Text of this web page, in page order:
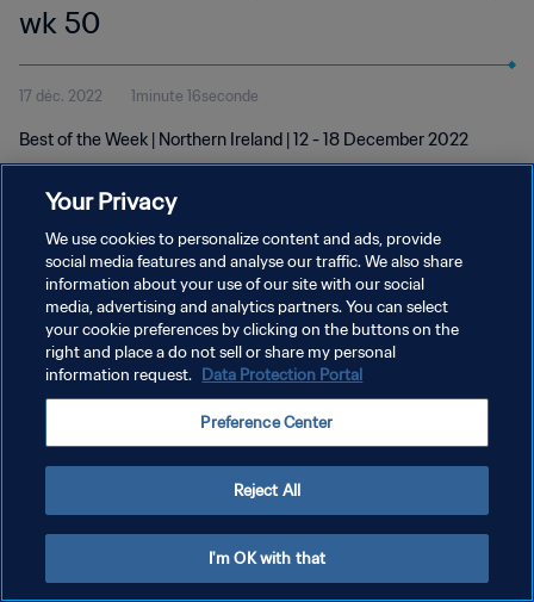
wk 50
17 déc. 2022 1minute 16seconde
Best of the Week | Northern Ireland | 12 - 18 December 2022
POLITIQUE DE CONFIDENTIALITÉ
CONDITIONS D'UTILISATION
GÉRER VOS PRÉFÉRENCES SUR LES COOKIES
Your Privacy
We use cookies to personalize content and ads, provide
social media features and analyse our traffic. We also share
information about your use of our site with our social
media, advertising and analytics partners. You can select
your cookie preferences by clicking on the buttons on the
right and place a do not sell or share my personal
information request. Data Protection Portal
Preference Center
Reject All
I'm OK with that